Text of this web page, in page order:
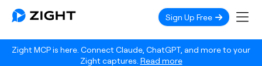
Zight MCP is here. Connect Claude, ChatGPT, and more to your
Zight captures. Read more
Sign Up Free